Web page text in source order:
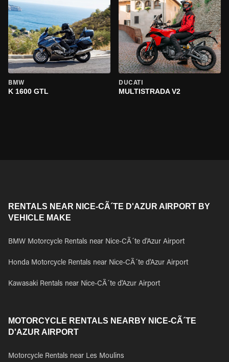
BMW
K 1600 GTL
DUCATI
MULTISTRADA V2
RENTALS NEAR NICE-CÃ´TE D'AZUR AIRPORT BY
VEHICLE MAKE
BMW Motorcycle Rentals near Nice-CÃ´te d'Azur Airport
Honda Motorcycle Rentals near Nice-CÃ´te d'Azur Airport
Kawasaki Rentals near Nice-CÃ´te d'Azur Airport
MOTORCYCLE RENTALS NEARBY NICE-CÃ´TE
D'AZUR AIRPORT
Motorcycle Rentals near Les Moulins